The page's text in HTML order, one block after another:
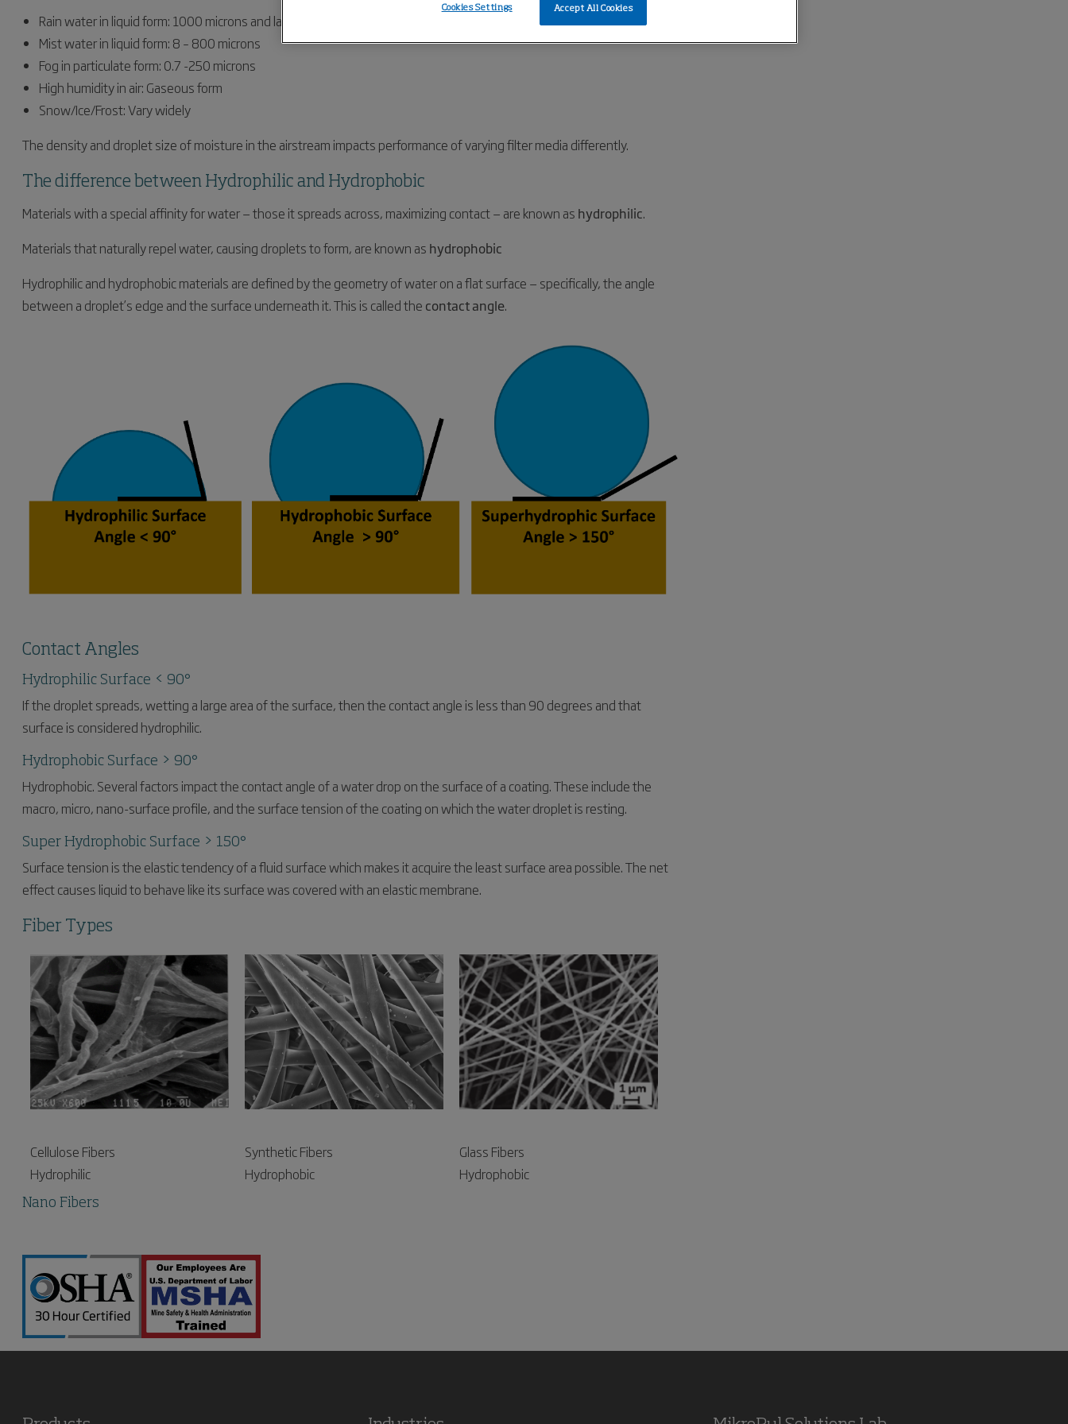
Rain water in liquid form: 1000 microns and larger
Mist water in liquid form: 8 – 800 microns
Fog in particulate form: 0.7 -250 microns
High humidity in air: Gaseous form
Snow/Ice/Frost: Vary widely
The density and droplet size of moisture in the airstream impacts performance of varying filter media differently.
The difference between Hydrophilic and Hydrophobic
Materials with a special affinity for water — those it spreads across, maximizing contact — are known as hydrophilic.
Materials that naturally repel water, causing droplets to form, are known as hydrophobic
Hydrophilic and hydrophobic materials are defined by the geometry of water on a flat surface — specifically, the angle
between a droplet’s edge and the surface underneath it. This is called the contact angle.
Contact Angles
Hydrophilic Surface < 90°
If the droplet spreads, wetting a large area of the surface, then the contact angle is less than 90 degrees and that
surface is considered hydrophilic.
Hydrophobic Surface > 90°
Hydrophobic. Several factors impact the contact angle of a water drop on the surface of a coating. These include the
macro, micro, nano-surface profile, and the surface tension of the coating on which the water droplet is resting.
Super Hydrophobic Surface > 150°
Surface tension is the elastic tendency of a fluid surface which makes it acquire the least surface area possible. The net
effect causes liquid to behave like its surface was covered with an elastic membrane.
Fiber Types
Cellulose Fibers
Hydrophilic
Synthetic Fibers
Hydrophobic
Glass Fibers
Hydrophobic
Nano Fibers
Accept All Cookies
Cookies Settings